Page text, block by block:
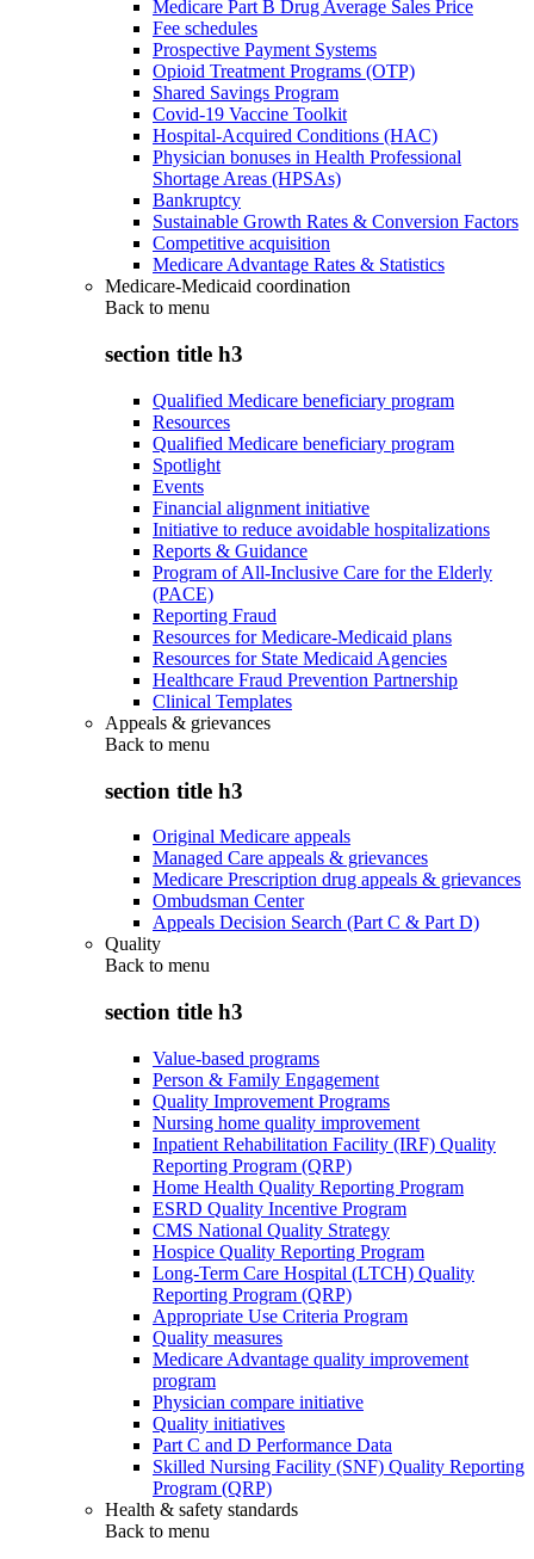
Medicare Part B Drug Average Sales Price
Fee schedules
Prospective Payment Systems
Opioid Treatment Programs (OTP)
Shared Savings Program
Covid-19 Vaccine Toolkit
Hospital-Acquired Conditions (HAC)
Physician bonuses in Health Professional
Shortage Areas (HPSAs)
Bankruptcy
Sustainable Growth Rates & Conversion Factors
Competitive acquisition
Medicare Advantage Rates & Statistics
Medicare-Medicaid coordination
Back to menu
section title h3
Qualified Medicare beneficiary program
Resources
Qualified Medicare beneficiary program
Spotlight
Events
Financial alignment initiative
Initiative to reduce avoidable hospitalizations
Reports & Guidance
Program of All-Inclusive Care for the Elderly
(PACE)
Reporting Fraud
Resources for Medicare-Medicaid plans
Resources for State Medicaid Agencies
Healthcare Fraud Prevention Partnership
Clinical Templates
Appeals & grievances
Back to menu
section title h3
Original Medicare appeals
Managed Care appeals & grievances
Medicare Prescription drug appeals & grievances
Ombudsman Center
Appeals Decision Search (Part C & Part D)
Quality
Back to menu
section title h3
Value-based programs
Person & Family Engagement
Quality Improvement Programs
Nursing home quality improvement
Inpatient Rehabilitation Facility (IRF) Quality
Reporting Program (QRP)
Home Health Quality Reporting Program
ESRD Quality Incentive Program
CMS National Quality Strategy
Hospice Quality Reporting Program
Long-Term Care Hospital (LTCH) Quality
Reporting Program (QRP)
Appropriate Use Criteria Program
Quality measures
Medicare Advantage quality improvement
program
Physician compare initiative
Quality initiatives
Part C and D Performance Data
Skilled Nursing Facility (SNF) Quality Reporting
Program (QRP)
Health & safety standards
Back to menu